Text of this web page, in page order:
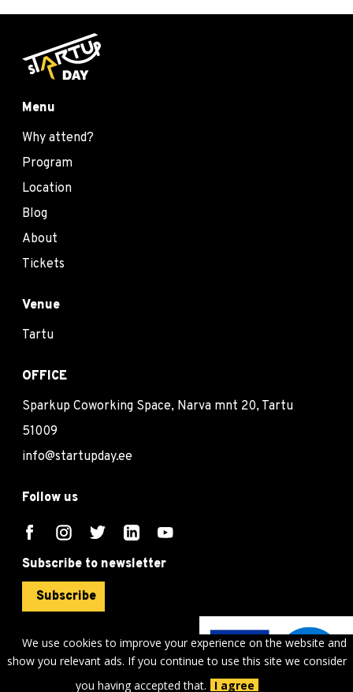
We use cookies to improve your experience on the website and
show you relevant ads. If you continue to use this site we consider
you having accepted that.
I agree
Menu
Why attend?
Program
Location
Blog
About
Tickets
Venue
Tartu
OFFICE
Sparkup Coworking Space, Narva mnt 20, Tartu
51009
info@startupday.ee
Follow us
Subscribe to newsletter
Subscribe
sTARTUp Day